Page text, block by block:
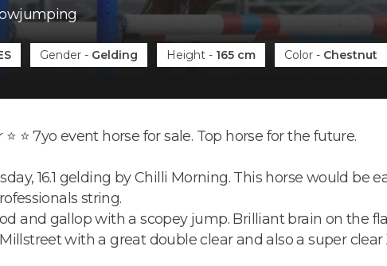
Gender- Gelding Height- 165 cm Color- Chestnut
⭐️ ⭐️ 7yo event horse for sale. Top horse for the future.
16.1 gelding by Chilli Morning. This horse would
string.
and gallop with a scopey jump. Brilliant brain on the
with a great double clear and also a super